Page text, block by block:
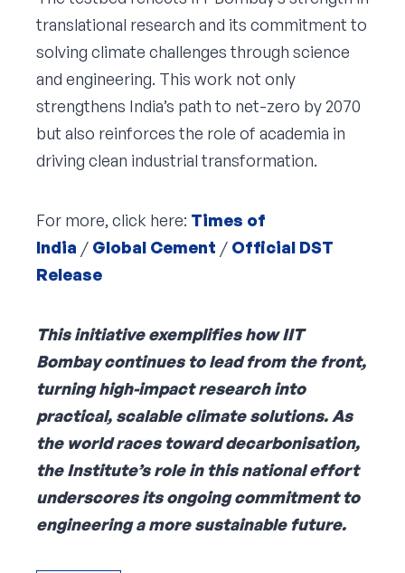
translational research and its commitment to
solving climate challenges through science
and engineering. This work not only
strengthens India’s path to net-zero by 2070
but also reinforces the role of academia in
driving clean industrial transformation.
For more, click here: Times of
India / Global Cement / Official DST
Release
This initiative exemplifies how IIT
Bombay continues to lead from the front,
turning high-impact research into
practical, scalable climate solutions. As
the world races toward decarbonisation,
the Institute’s role in this national effort
underscores its ongoing commitment to
engineering a more sustainable future.